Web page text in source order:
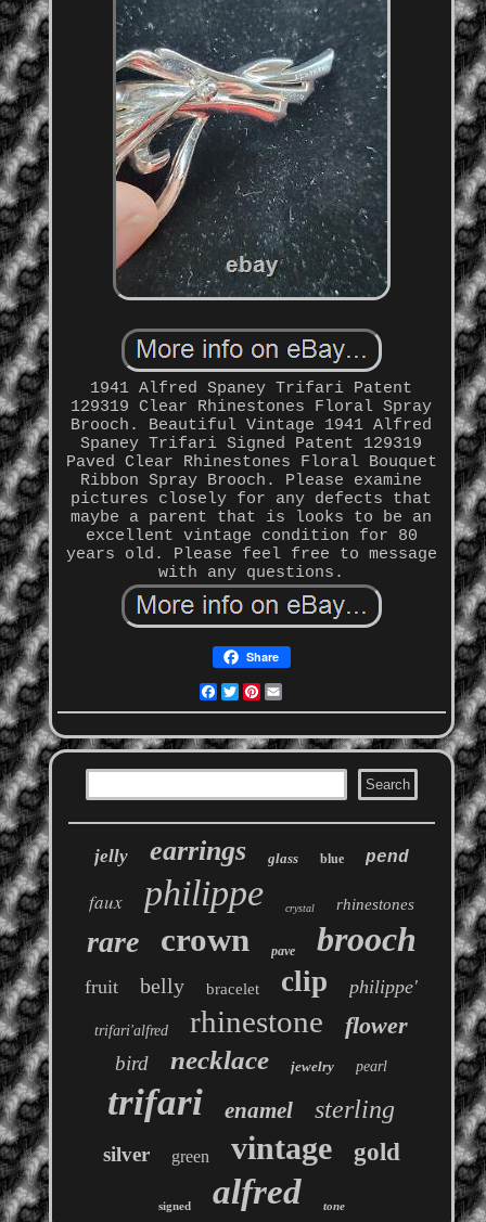
1941 Alfred Spaney Trifari Patent
129319 Clear Rhinestones Floral Spray
Brooch. Beautiful Vintage 1941 Alfred
Spaney Trifari Signed Patent 129319
Paved Clear Rhinestones Floral Bouquet
Ribbon Spray Brooch. Please examine
pictures closely for any defects that
maybe a parent that is looks to be an
excellent vintage condition for 80
years old. Please feel free to message
with any questions.
Share
Facebook
Twitter
Pinterest
jelly earrings glass blue pend
faux philippe crystal rhinestones
rare crown pave brooch
fruit belly bracelet clip philippe'
trifari'alfred rhinestone flower
bird necklace jewelry pearl
trifari enamel sterling
silver green vintage gold
signed alfred tone